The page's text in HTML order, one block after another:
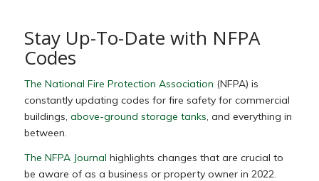
Stay Up-To-Date with NFPA
Codes
The National Fire Protection Association (NFPA) is
constantly updating codes for fire safety for commercial
buildings, above-ground storage tanks, and everything in
between.
The NFPA Journal highlights changes that are crucial to
be aware of as a business or property owner in 2022.